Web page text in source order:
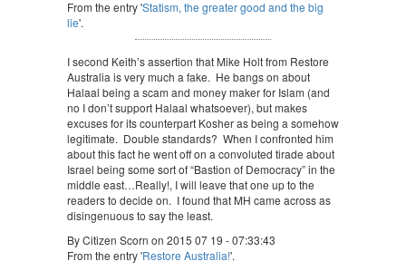
From the entry 'Statism, the greater good and the big
lie'.
I second Keith’s assertion that Mike Holt from Restore
Australia is very much a fake. He bangs on about
Halaal being a scam and money maker for Islam (and
no I don’t support Halaal whatsoever), but makes
excuses for its counterpart Kosher as being a somehow
legitimate. Double standards? When I confronted him
about this fact he went off on a convoluted tirade about
Israel being some sort of “Bastion of Democracy” in the
middle east…Really!, I will leave that one up to the
readers to decide on. I found that MH came across as
disingenuous to say the least.
By Citizen Scorn on 2015 07 19 - 07:33:43
From the entry 'Restore Australia!'.